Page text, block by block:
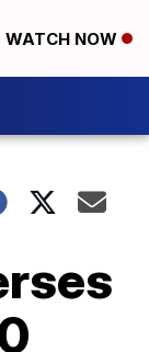
WATCH NOW